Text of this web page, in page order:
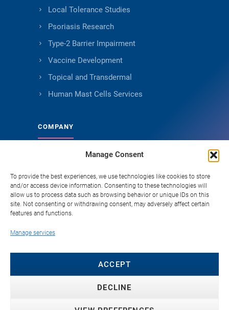
Manage Consent
To provide the best experiences, we use technologies like cookies to store
and/or access device information. Consenting to these technologies will
allow us to process data such as browsing behavior or unique IDs on this
site. Not consenting or withdrawing consent, may adversely affect certain
features and functions.
Manage services
ACCEPT
DECLINE
Local Tolerance Studies
Psoriasis Research
Type-2 Barrier Impairment
Vaccine Development
Topical and Transdermal
Human Mast Cells Services
COMPANY
About Genoskin
Ethical Sourcing and Quality
Publications (90+)
Knowledge Hub